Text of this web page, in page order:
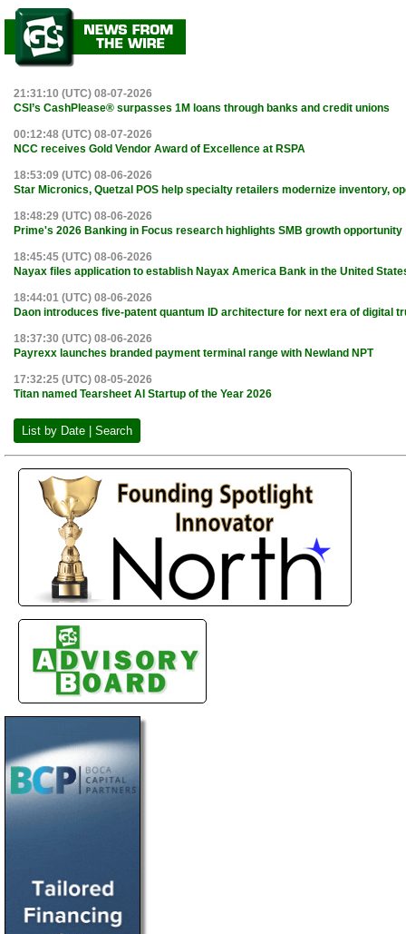
21:31:10 (UTC) 08-07-2026
CSI’s CashPlease® surpasses 1M loans through banks and credit unions
00:12:48 (UTC) 08-07-2026
NCC receives Gold Vendor Award of Excellence at RSPA
18:53:09 (UTC) 08-06-2026
Star Micronics, Quetzal POS help specialty retailers modernize inventory,
18:48:29 (UTC) 08-06-2026
Prime's 2026 Banking in Focus research highlights SMB growth opportunity
18:45:45 (UTC) 08-06-2026
Nayax files application to establish Nayax America Bank in the United
18:44:01 (UTC) 08-06-2026
Daon introduces five-patent quantum ID architecture for next era of digital
18:37:30 (UTC) 08-06-2026
Payrexx launches branded payment terminal range with Newland NPT
17:32:25 (UTC) 08-05-2026
Titan named Tearsheet AI Startup of the Year 2026
List by Date | Search